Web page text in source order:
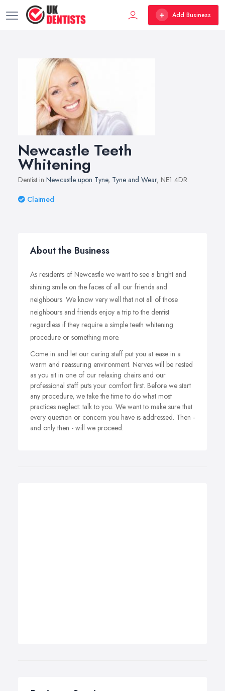
Add Business
Newcastle Teeth
Whitening
Dentist in Newcastle upon Tyne, Tyne and Wear, NE1 4DR
Claimed
About the Business
As residents of Newcastle we want to see a bright and
shining smile on the faces of all our friends and
neighbours. We know very well that not all of those
neighbours and friends enjoy a trip to the dentist
regardless if they require a simple teeth whitening
procedure or something more.
Come in and let our caring staff put you at ease in a
warm and reassuring environment. Nerves will be rested
as you sit in one of our relaxing chairs and our
professional staff puts your comfort first. Before we start
any procedure, we take the time to do what most
practices neglect: talk to you. We want to make sure that
every question or concern you have is addressed. Then -
and only then - will we proceed.